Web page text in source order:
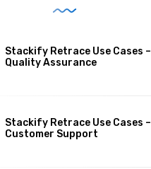
Stackify Retrace Use Cases –
Quality Assurance
Stackify Retrace Use Cases –
Customer Support